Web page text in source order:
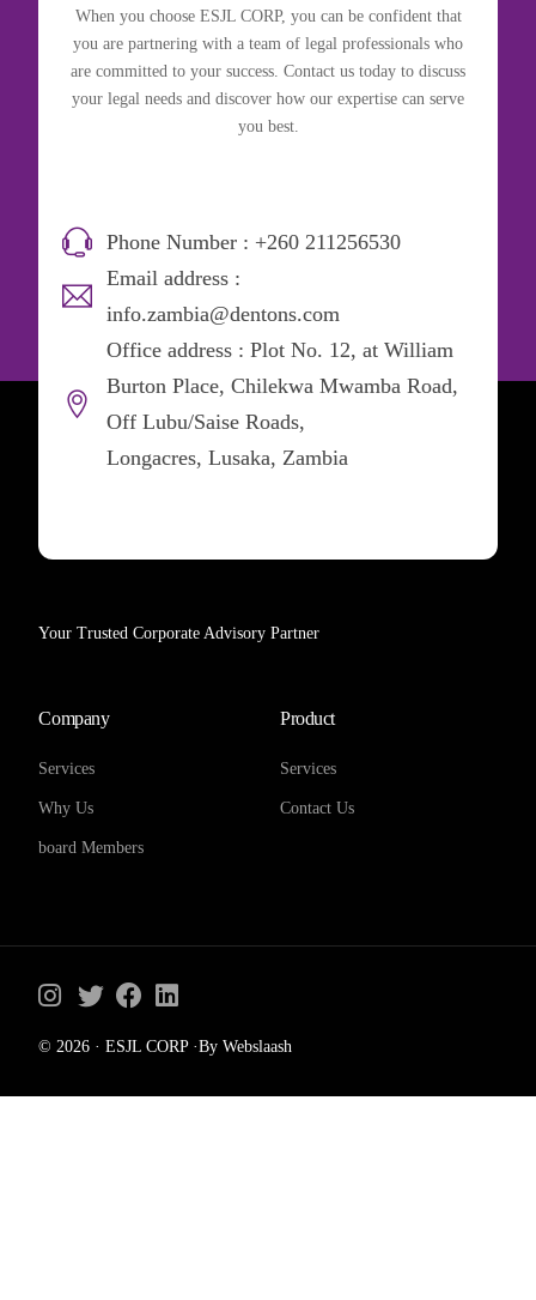
When you choose ESJL CORP, you can be confident that
you are partnering with a team of legal professionals who
are committed to your success. Contact us today to discuss
your legal needs and discover how our expertise can serve
you best.
Phone Number : +260 211256530
Email address :
info.zambia@dentons.com
Office address : Plot No. 12, at William
Burton Place, Chilekwa Mwamba Road,
Off Lubu/Saise Roads,
Longacres, Lusaka, Zambia
Your Trusted Corporate Advisory Partner
Company
Services
Why Us
board Members
Product
Services
Contact Us
© 2026 · ESJL CORP ·By Webslaash